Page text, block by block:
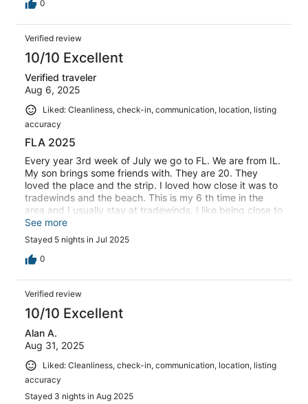
and restaurants. I would stay here again when visiting
0
Verified review
10/10 Excellent
Verified traveler
Aug 6, 2025
Liked: Cleanliness, check-in, communication, location, listing
accuracy
FLA 2025
Every year 3rd week of July we go to FL. We are from IL.
My son brings some friends with. They are 20. They
loved the place and the strip. I loved how close it was to
tradewinds and the beach. This is my 6 th time in the
area and I usually stay at tradewinds. I like being close to
resort but having a condo. Perfect size and very clean.
See more
Stayed 5 nights in Jul 2025
0
Verified review
10/10 Excellent
Alan A.
Aug 31, 2025
Liked: Cleanliness, check-in, communication, location, listing
accuracy
Stayed 3 nights in Aug 2025